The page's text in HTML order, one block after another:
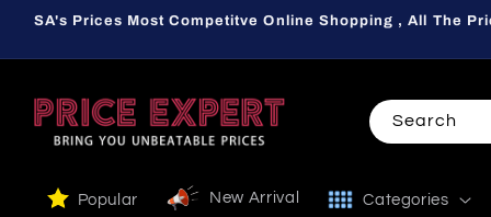
Skip to
SA's Prices Most Competitve Online Shopping , All The
Search
Popular New Arrival Categories